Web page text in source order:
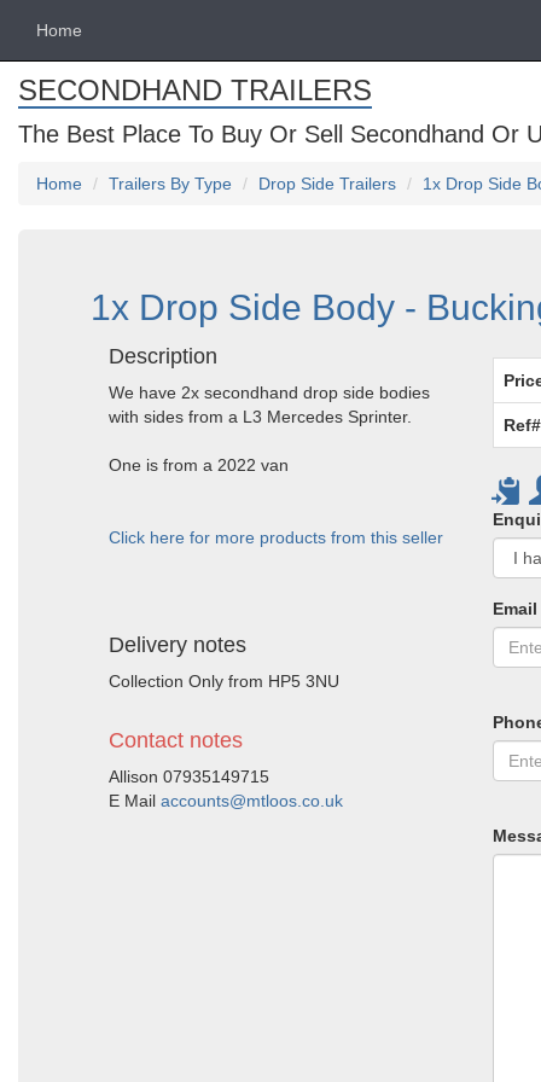
Home
SECONDHAND TRAILERS
The Best Place To Buy Or Sell Secondhand Or
Home Trailers By Type Drop Side Trailers 1x Drop Side
1x Drop Side Body -
Description
We have 2x secondhand drop side bodies
with sides from a L3 Mercedes Sprinter.
One is from a 2022 van
Click here for more products from this seller
Delivery notes
Collection Only from HP5 3NU
Contact notes
Allison 07935149715
E Mail accounts@mtloos.co.uk